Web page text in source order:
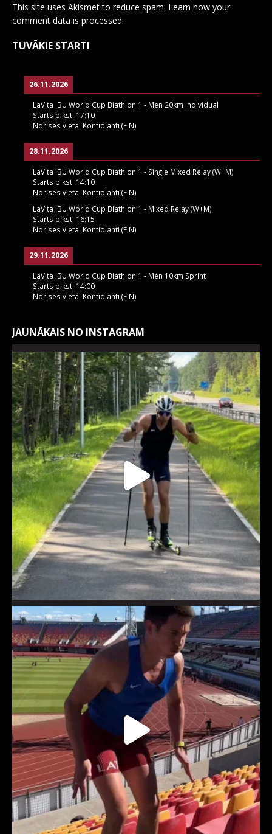
This site uses Akismet to reduce spam. Learn how your
comment data is processed.
TUVĀKIE STARTI
26.11.2026
LaVita IBU World Cup Biathlon 1 - Men 20km Individual
Starts plkst. 17:10
Norises vieta: Kontiolahti (FIN)
28.11.2026
LaVita IBU World Cup Biathlon 1 - Single Mixed Relay (W+M)
Starts plkst. 14:10
Norises vieta: Kontiolahti (FIN)
LaVita IBU World Cup Biathlon 1 - Mixed Relay (W+M)
Starts plkst. 16:15
Norises vieta: Kontiolahti (FIN)
29.11.2026
LaVita IBU World Cup Biathlon 1 - Men 10km Sprint
Starts plkst. 14:00
Norises vieta: Kontiolahti (FIN)
JAUNĀKAIS NO INSTAGRAM